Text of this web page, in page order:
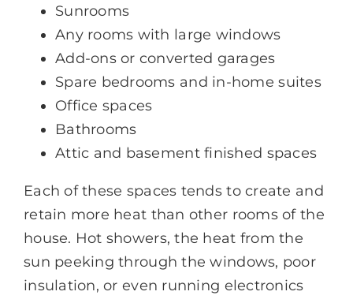
Sunrooms
Any rooms with large windows
Add-ons or converted garages
Spare bedrooms and in-home suites
Office spaces
Bathrooms
Attic and basement finished spaces
Each of these spaces tends to create and
retain more heat than other rooms of the
house. Hot showers, the heat from the
sun peeking through the windows, poor
insulation, or even running electronics